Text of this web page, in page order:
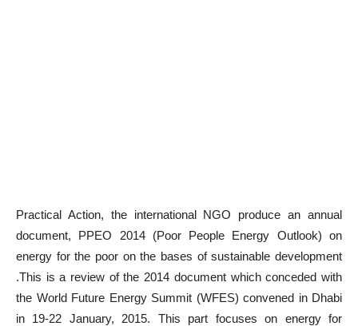
Practical Action, the international NGO produce an annual
document, PPEO 2014 (Poor People Energy Outlook) on
energy for the poor on the bases of sustainable development
.This is a review of the 2014 document which conceded with
the World Future Energy Summit (WFES) convened in Dhabi
in 19-22 January, 2015. This part focuses on energy for